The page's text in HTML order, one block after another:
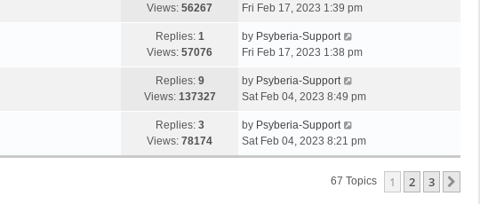
Views: 56267
Fri Feb 17, 2023 1:39 pm
Replies: 1
Views: 57076
by Psyberia-Support
Fri Feb 17, 2023 1:38 pm
Replies: 9
Views: 137327
by Psyberia-Support
Sat Feb 04, 2023 8:49 pm
Replies: 3
Views: 78174
by Psyberia-Support
Sat Feb 04, 2023 8:21 pm
67 Topics 1 2 3